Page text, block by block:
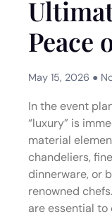
Peace
May 15, 2026
In the event
“luxury” is
material
chandeliers,
dinnerware, or
renowned
are essential